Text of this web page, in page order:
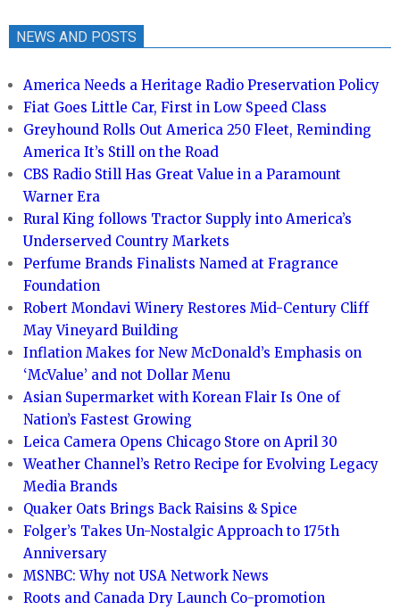
NEWS AND POSTS
America Needs a Heritage Radio Preservation Policy
Fiat Goes Little Car, First in Low Speed Class
Greyhound Rolls Out America 250 Fleet, Reminding
America It’s Still on the Road
CBS Radio Still Has Great Value in a Paramount
Warner Era
Rural King follows Tractor Supply into America’s
Underserved Country Markets
Perfume Brands Finalists Named at Fragrance
Foundation
Robert Mondavi Winery Restores Mid-Century Cliff
May Vineyard Building
Inflation Makes for New McDonald’s Emphasis on
‘McValue’ and not Dollar Menu
Asian Supermarket with Korean Flair Is One of
Nation’s Fastest Growing
Leica Camera Opens Chicago Store on April 30
Weather Channel’s Retro Recipe for Evolving Legacy
Media Brands
Quaker Oats Brings Back Raisins & Spice
Folger’s Takes Un-Nostalgic Approach to 175th
Anniversary
MSNBC: Why not USA Network News
Roots and Canada Dry Launch Co-promotion